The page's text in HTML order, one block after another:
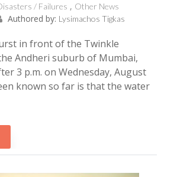
/ Failures
Other News
Authored by: Lysimachos Tigkas
in front of the Twinkle
Andheri suburb of Mumbai,
3 p.m. on Wednesday, August
known so far is that the water